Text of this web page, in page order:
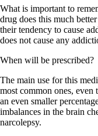
What is important to
drug does this much
their tendency to cause
does not cause any
When will be prescribed?
The main use for this
most common ones, even
an even smaller
imbalances in the brain
narcolepsy.